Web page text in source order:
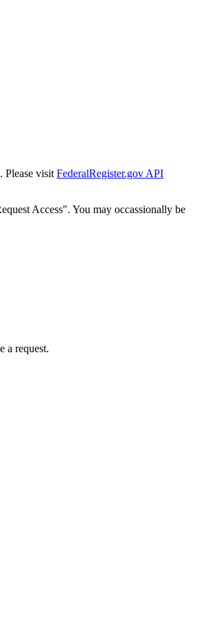
Please visit FederalRegister.gov API
Access". You may occassionally be
a request.